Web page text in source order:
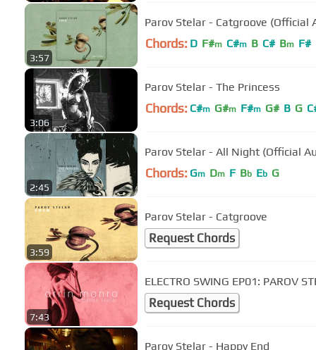
3:57
Parov Stelar - Catgroove (Official
Chords: D F#m C#m B C# Bm F#
3:06
Parov Stelar - The Princess
Chords: C#m G#m F#m G# B G
2:45
Parov Stelar - All Night (Official
Chords: Gm Dm F Bb Eb G
3:59
Parov Stelar - Catgroove
Request Chords
7:43
ELECTRO SWING EP01: PAROV
Request Chords
Parov Stelar - Happy End